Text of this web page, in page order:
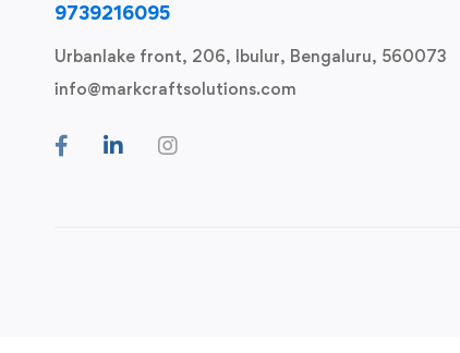
9739216095
Urbanlake front, 206, Ibulur, Bengaluru, 560073
info@markcraftsolutions.com